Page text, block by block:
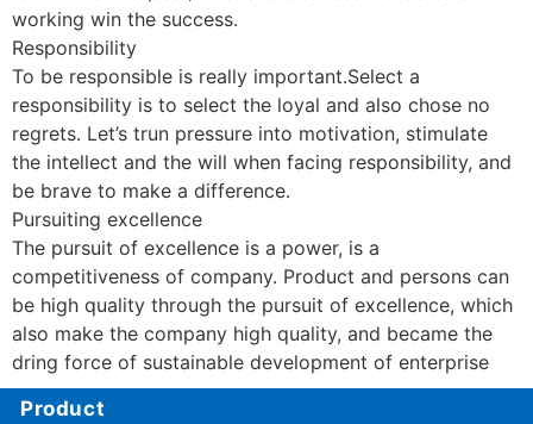
working win the success.
Responsibility
To be responsible is really important.Select a
responsibility is to select the loyal and also chose no
regrets. Let’s trun pressure into motivation, stimulate
the intellect and the will when facing responsibility, and
be brave to make a difference.
Pursuiting excellence
The pursuit of excellence is a power, is a
competitiveness of company. Product and persons can
be high quality through the pursuit of excellence, which
also make the company high quality, and became the
dring force of sustainable development of enterprise
Product